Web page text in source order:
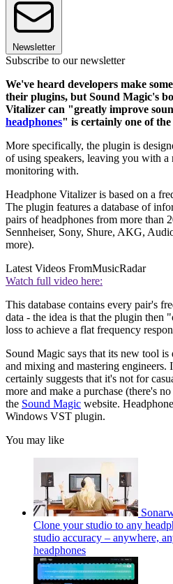
Newsletter
Subscribe to our newsletter
We've heard developers make
their plugins, but Sound Magic's
Vitalizer can "greatly improve
headphones" is certainly one of the
More specifically, the plugin is
of using speakers, leaving you with a
monitoring with.
Headphone Vitalizer is based on a
The plugin features a database of
pairs of headphones from more than
Sennheiser, Sony, Shure, AKG,
more).
Latest Videos FromMusicRadar
Watch full video here:
This database contains every pair's
data - the idea is that the plugin then
loss to achieve a flat frequency
Sound Magic says that its new tool is
and mixing and mastering engineers.
certainly suggests that it's not for
more and make a purchase (there's
the Sound Magic website.
Windows VST plugin.
You may like
Clone your studio to any
studio accuracy – anywhere,
headphones